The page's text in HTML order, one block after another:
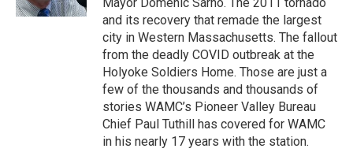
and its recovery that remade the largest
city in Western Massachusetts. The fallout
from the deadly COVID outbreak at the
Holyoke Soldiers Home. Those are just a
few of the thousands and thousands of
stories WAMC’s Pioneer Valley Bureau
Chief Paul Tuthill has covered for WAMC
in his nearly 17 years with the station.